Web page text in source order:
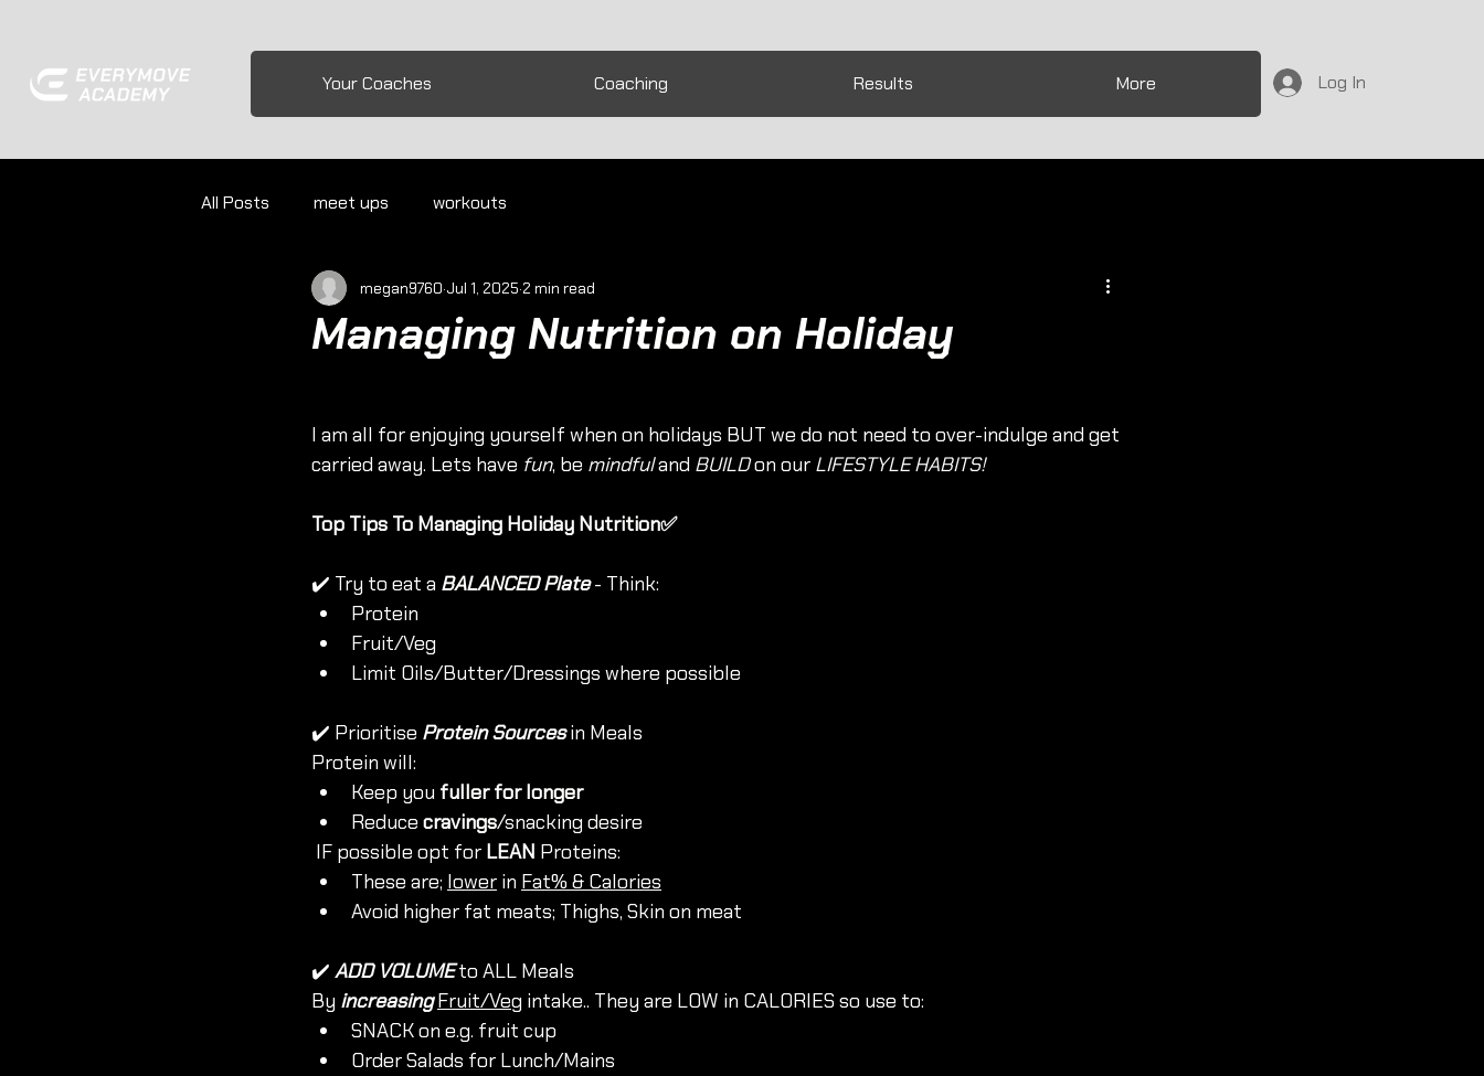
Log In
Your Coaches Coaching Results More
All Posts meet ups workouts
Managing Nutrition on Holiday
megan9760 Jul 1, 2025 2 min read
I am all for enjoying yourself when on holidays BUT we do not need to over-indulge and get
carried away. Lets have fun, be mindful and BUILD on our LIFESTYLE HABITS!
Top Tips To Managing Holiday Nutrition✅
✔️ Try to eat a BALANCED Plate - Think:
Protein
Fruit/Veg
Limit Oils/Butter/Dressings where possible
✔️ Prioritise Protein Sources in Meals
Protein will:
Keep you fuller for longer
Reduce cravings/snacking desire
IF possible opt for LEAN Proteins:
These are; lower in Fat% & Calories
Avoid higher fat meats; Thighs, Skin on meat
✔️ ADD VOLUME to ALL Meals
By increasing Fruit/Veg intake.. They are LOW in CALORIES so use to:
SNACK on e.g. fruit cup
Order Salads for Lunch/Mains